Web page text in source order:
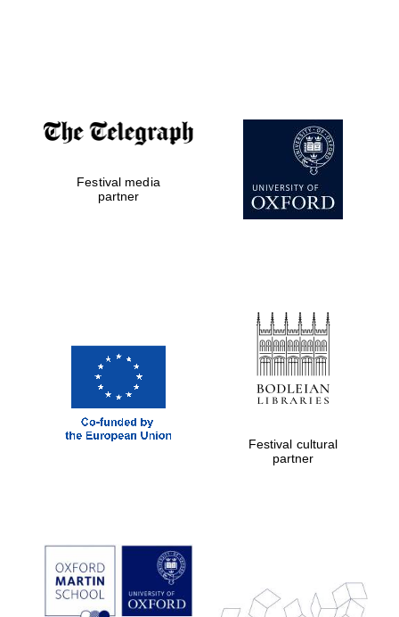
London
Prestige
publishing
partner.
Celebrating 25
Festival media
partner
Festival cultural
partner